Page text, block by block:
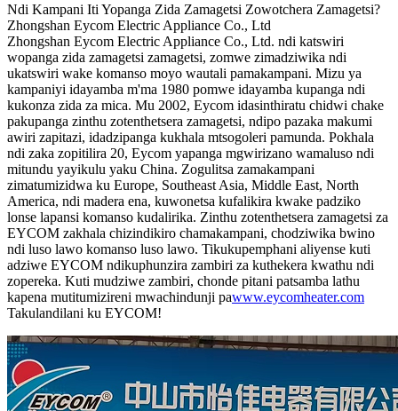
Ndi Kampani Iti Yopanga Zida Zamagetsi Zowotchera Zamagetsi?
Zhongshan Eycom Electric Appliance Co., Ltd
Zhongshan Eycom Electric Appliance Co., Ltd. ndi katswiri
wopanga zida zamagetsi zamagetsi, zomwe zimadziwika ndi
ukatswiri wake komanso moyo wautali pamakampani. Mizu ya
kampaniyi idayamba m'ma 1980 pomwe idayamba kupanga ndi
kukonza zida za mica. Mu 2002, Eycom idasinthiratu chidwi chake
pakupanga zinthu zotenthetsera zamagetsi, ndipo pazaka makumi
awiri zapitazi, idadzipanga kukhala mtsogoleri pamunda. Pokhala
ndi zaka zopitilira 20, Eycom yapanga mgwirizano wamaluso ndi
mitundu yayikulu yaku China. Zogulitsa zamakampani
zimatumizidwa ku Europe, Southeast Asia, Middle East, North
America, ndi madera ena, kuwonetsa kufalikira kwake padziko
lonse lapansi komanso kudalirika. Zinthu zotenthetsera zamagetsi za
EYCOM zakhala chizindikiro chamakampani, chodziwika bwino
ndi luso lawo komanso luso lawo. Tikukupemphani aliyense kuti
adziwe EYCOM ndikuphunzira zambiri za kuthekera kwathu ndi
zopereka. Kuti mudziwe zambiri, chonde pitani patsamba lathu
kapena mutitumizireni mwachindunji pawww.eycomheater.com
Takulandilani ku EYCOM!